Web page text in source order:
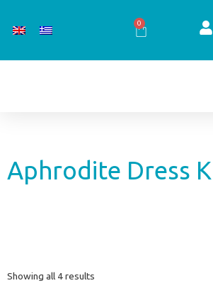
0
Cart
Aphrodite Dress
Showing all 4 results